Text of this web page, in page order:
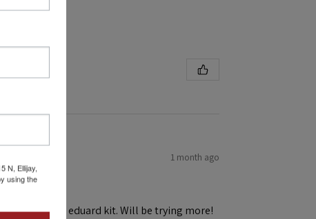
1 month ago
ease! First eduard kit. Will be trying more!
N, Ellijay,
using the